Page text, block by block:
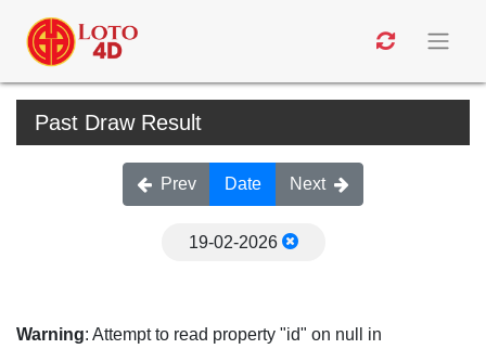
Past Draw Result
Prev Date Next
19-02-2026
Warning: Attempt to read property "id" on null in